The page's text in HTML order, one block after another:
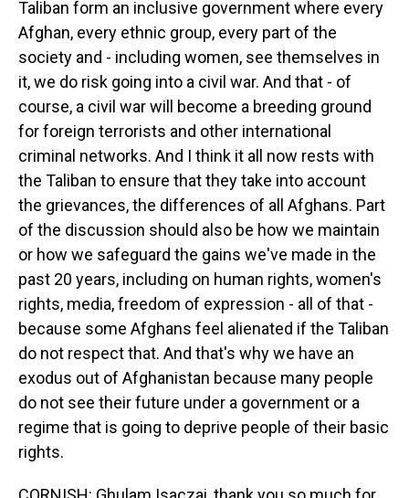
Taliban form an inclusive government where every
Afghan, every ethnic group, every part of the
society and - including women, see themselves in
it, we do risk going into a civil war. And that - of
course, a civil war will become a breeding ground
for foreign terrorists and other international
criminal networks. And I think it all now rests with
the Taliban to ensure that they take into account
the grievances, the differences of all Afghans. Part
of the discussion should also be how we maintain
or how we safeguard the gains we've made in the
past 20 years, including on human rights, women's
rights, media, freedom of expression - all of that -
because some Afghans feel alienated if the Taliban
do not respect that. And that's why we have an
exodus out of Afghanistan because many people
do not see their future under a government or a
regime that is going to deprive people of their basic
rights.